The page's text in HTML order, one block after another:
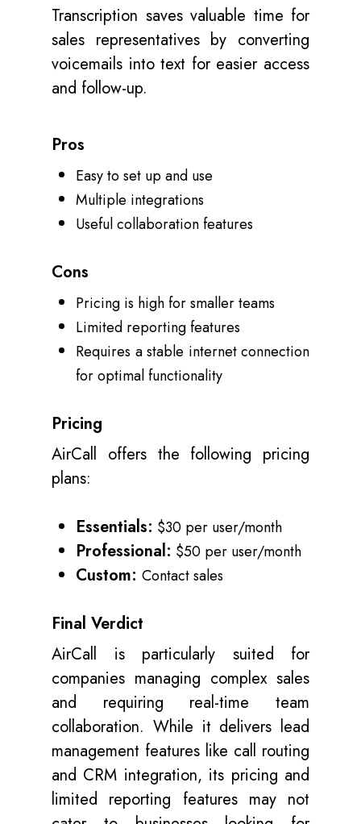
Transcription saves valuable time for
sales representatives by converting
voicemails into text for easier access
and follow-up.
Pros
Easy to set up and use
Multiple integrations
Useful collaboration features
Cons
Pricing is high for smaller teams
Limited reporting features
Requires a stable internet connection
for optimal functionality
Pricing
AirCall offers the following pricing
plans:
Essentials: $30 per user/month
Professional: $50 per user/month
Custom: Contact sales
Final Verdict
AirCall is particularly suited for
companies managing complex sales
and requiring real-time team
collaboration. While it delivers lead
management features like call routing
and CRM integration, its pricing and
limited reporting features may not